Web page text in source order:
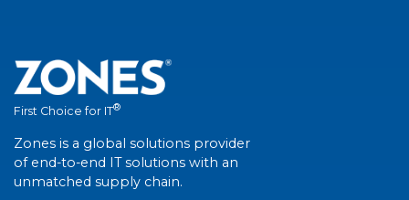
First Choice for IT®
Zones is a global solutions provider
of end-to-end IT solutions with an
unmatched supply chain.